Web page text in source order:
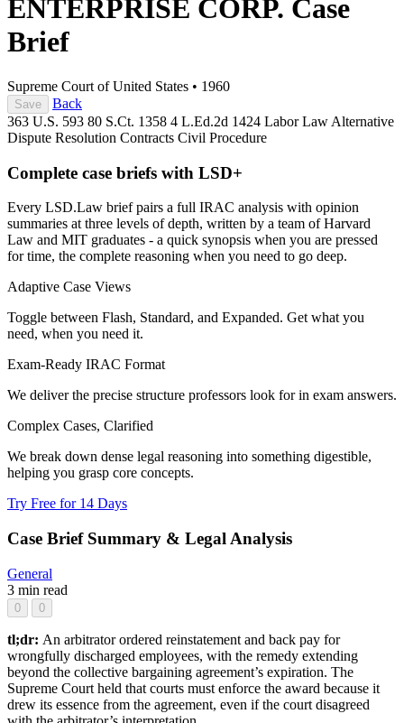
ENTERPRISE CORP. Case
Brief
Supreme Court of United States • 1960
Save
Back
363 U.S. 593 80 S.Ct. 1358 4 L.Ed.2d 1424 Labor Law Alternative
Dispute Resolution Contracts Civil Procedure
Complete case briefs with LSD+
Every LSD.Law brief pairs a full IRAC analysis with opinion
summaries at three levels of depth, written by a team of Harvard
Law and MIT graduates - a quick synopsis when you are pressed
for time, the complete reasoning when you need to go deep.
Adaptive Case Views
Toggle between Flash, Standard, and Expanded. Get what you
need, when you need it.
Exam-Ready IRAC Format
We deliver the precise structure professors look for in exam answers.
Complex Cases, Clarified
We break down dense legal reasoning into something digestible,
helping you grasp core concepts.
Try Free for 14 Days
Case Brief Summary & Legal Analysis
General
3 min read
0 0
tl;dr: An arbitrator ordered reinstatement and back pay for
wrongfully discharged employees, with the remedy extending
beyond the collective bargaining agreement’s expiration. The
Supreme Court held that courts must enforce the award because it
drew its essence from the agreement, even if the court disagreed